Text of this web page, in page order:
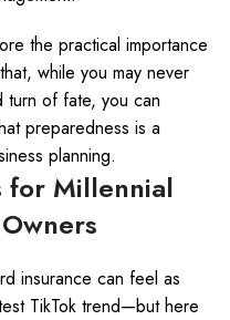
the practical importance
while you may never
of fate, you can
preparedness is a
planning.
for Millennial
insurance can feel as
TikTok trend—but here